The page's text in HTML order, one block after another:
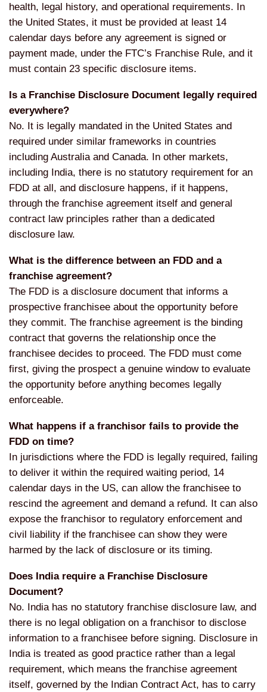
health, legal history, and operational requirements. In
the United States, it must be provided at least 14
calendar days before any agreement is signed or
payment made, under the FTC’s Franchise Rule, and it
must contain 23 specific disclosure items.
Is a Franchise Disclosure Document legally required
everywhere?
No. It is legally mandated in the United States and
required under similar frameworks in countries
including Australia and Canada. In other markets,
including India, there is no statutory requirement for an
FDD at all, and disclosure happens, if it happens,
through the franchise agreement itself and general
contract law principles rather than a dedicated
disclosure law.
What is the difference between an FDD and a
franchise agreement?
The FDD is a disclosure document that informs a
prospective franchisee about the opportunity before
they commit. The franchise agreement is the binding
contract that governs the relationship once the
franchisee decides to proceed. The FDD must come
first, giving the prospect a genuine window to evaluate
the opportunity before anything becomes legally
enforceable.
What happens if a franchisor fails to provide the
FDD on time?
In jurisdictions where the FDD is legally required, failing
to deliver it within the required waiting period, 14
calendar days in the US, can allow the franchisee to
rescind the agreement and demand a refund. It can also
expose the franchisor to regulatory enforcement and
civil liability if the franchisee can show they were
harmed by the lack of disclosure or its timing.
Does India require a Franchise Disclosure
Document?
No. India has no statutory franchise disclosure law, and
there is no legal obligation on a franchisor to disclose
information to a franchisee before signing. Disclosure in
India is treated as good practice rather than a legal
requirement, which means the franchise agreement
itself, governed by the Indian Contract Act, has to carry